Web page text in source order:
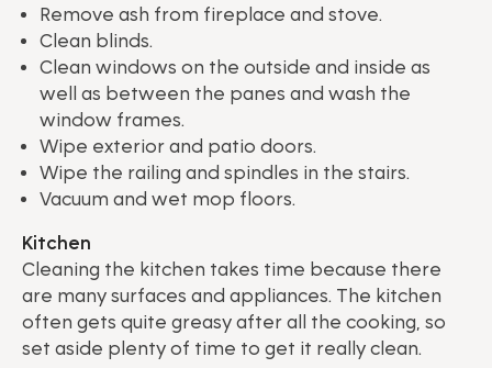
Remove ash from fireplace and stove.
Clean blinds.
Clean windows on the outside and inside as
well as between the panes and wash the
window frames.
Wipe exterior and patio doors.
Wipe the railing and spindles in the stairs.
Vacuum and wet mop floors.
Kitchen
Cleaning the kitchen takes time because there
are many surfaces and appliances. The kitchen
often gets quite greasy after all the cooking, so
set aside plenty of time to get it really clean.